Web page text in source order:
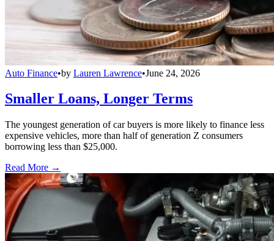
Auto Finance•by Lauren Lawrence•June 24, 2026
Smaller Loans, Longer Terms
The youngest generation of car buyers is more likely to finance less
expensive vehicles, more than half of generation Z consumers
borrowing less than $25,000.
Read More →